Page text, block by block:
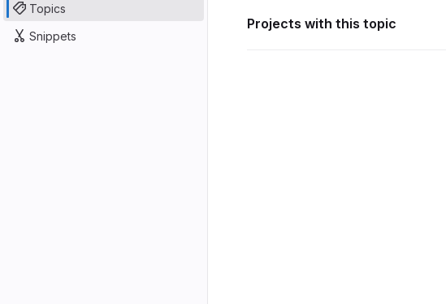
Topics
Snippets
Projects with this topic